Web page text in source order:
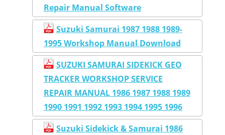
Repair Manual Software
Suzuki Samurai 1987 1988 1989-
1995 Workshop Manual Download
SUZUKI SAMURAI SIDEKICK GEO
TRACKER WORKSHOP SERVICE
REPAIR MANUAL 1986 1987 1988 1989
1990 1991 1992 1993 1994 1995 1996
Suzuki Sidekick & Samurai 1986